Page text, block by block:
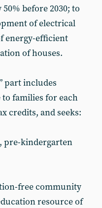
before 2030; to
of electrical
energy-efficient
of houses.
part includes
to families for each
credits, and seeks:
pre-kindergarten
free community
resource of